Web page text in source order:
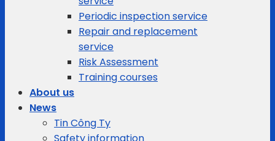
Periodic inspection service
Repair and replacement
service
Risk Assessment
Training courses
About us
News
Tin Công Ty
Safety information